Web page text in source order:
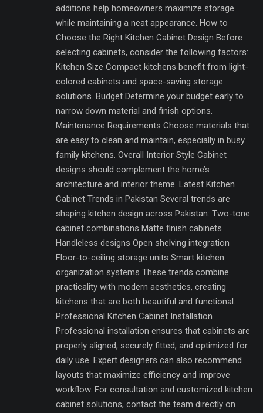
additions help homeowners maximize storage
while maintaining a neat appearance. How to
Choose the Right Kitchen Cabinet Design Before
selecting cabinets, consider the following factors:
Kitchen Size Compact kitchens benefit from light-
colored cabinets and space-saving storage
solutions. Budget Determine your budget early to
narrow down material and finish options.
Maintenance Requirements Choose materials that
are easy to clean and maintain, especially in busy
family kitchens. Overall Interior Style Cabinet
designs should complement the home’s
architecture and interior theme. Latest Kitchen
Cabinet Trends in Pakistan Several trends are
shaping kitchen design across Pakistan: Two-tone
cabinet combinations Matte finish cabinets
Handleless designs Open shelving integration
Floor-to-ceiling storage units Smart kitchen
organization systems These trends combine
practicality with modern aesthetics, creating
kitchens that are both beautiful and functional.
Professional Kitchen Cabinet Installation
Professional installation ensures that cabinets are
properly aligned, securely fitted, and optimized for
daily use. Expert designers can also recommend
layouts that maximize efficiency and improve
workflow. For consultation and customized kitchen
cabinet solutions, contact the team directly on